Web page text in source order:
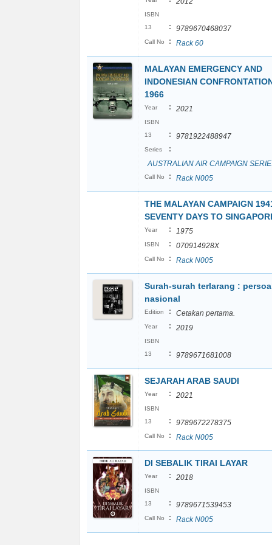
ISBN
13
: 9789670468037
Call No : Rack 60
MALAYAN EMERGENCY AND
INDONESIAN
1966
Year : 2021
ISBN
13
: 9781922488947
Series
:
AUSTRALIAN AIR CAMPAIGN
Call No : Rack N005
THE MALAYAN CAMPAIGN
SEVENTY DAYS TO
Year : 1975
ISBN : 070914928X
Call No : Rack N005
Surah-surah terlarang :
nasional
Edition : Cetakan pertama.
Year : 2019
ISBN
13
: 9789671681008
SEJARAH ARAB SAUDI
Year : 2021
ISBN
13
: 9789672278375
Call No : Rack N005
DI SEBALIK TIRAI LAYAR
Year : 2018
ISBN
13
: 9789671539453
Call No : Rack N005